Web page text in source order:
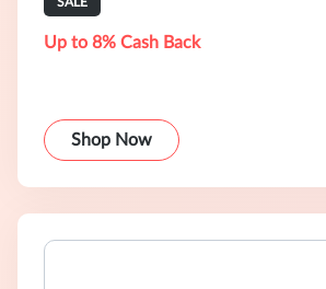
Up to 8% Cash Back
Shop Now